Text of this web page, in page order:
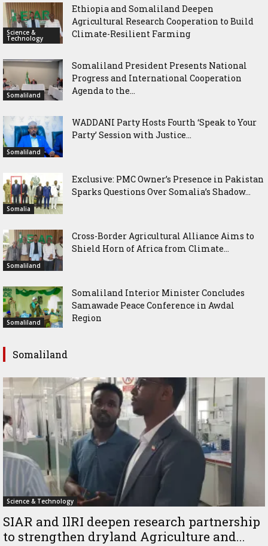
Science &
Technology
Ethiopia and Somaliland Deepen
Agricultural Research Cooperation to Build
Climate-Resilient Farming
Somaliland
Somaliland President Presents National
Progress and International Cooperation
Agenda to the...
Somaliland
WADDANI Party Hosts Fourth ‘Speak to Your
Party’ Session with Justice...
Somalia
Exclusive: PMC Owner’s Presence in Pakistan
Sparks Questions Over Somalia’s Shadow...
Somaliland
Cross-Border Agricultural Alliance Aims to
Shield Horn of Africa from Climate...
Somaliland
Somaliland Interior Minister Concludes
Samawade Peace Conference in Awdal
Region
Somaliland
Science & Technology
SIAR and IlRI deepen research partnership
to strengthen dryland Agriculture and...